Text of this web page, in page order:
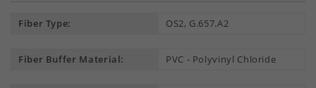
Fiber Type: OS2, G.657.A2
Fiber Buffer Material: PVC - Polyvinyl Chloride